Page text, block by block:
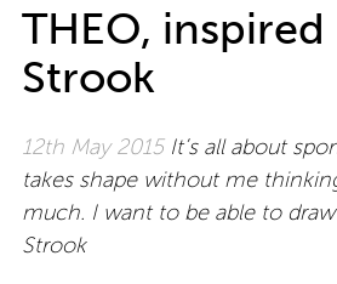
THEO, inspired
Strook
12th May 2015 It’s all about
takes shape without me
much. I want to be able to
Strook